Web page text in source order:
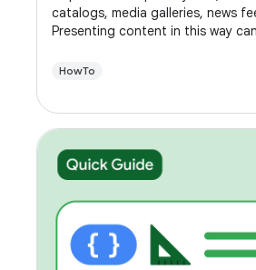
catalogs, media galleries, news
Presenting content in this way
navigate.
HowTo